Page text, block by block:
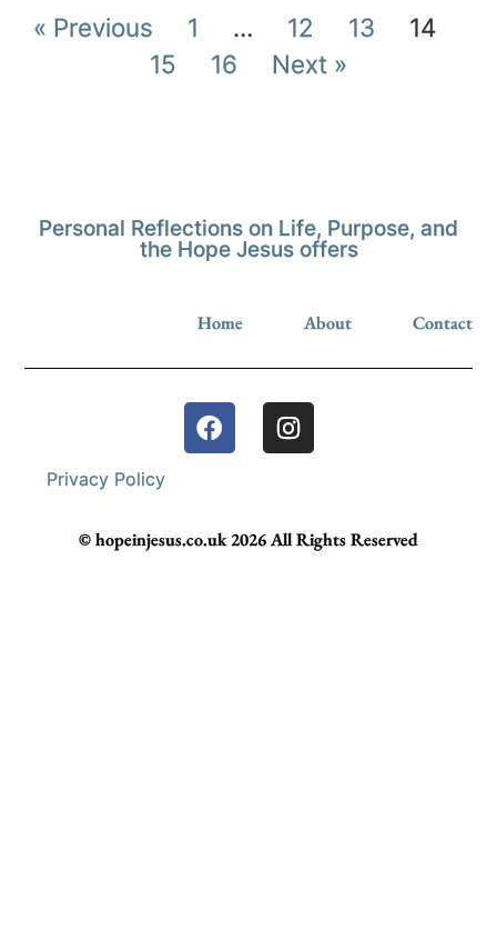
« Previous 1 … 12 13
14
15
16 Next »
Personal Reflections on Life, Purpose, and
the Hope Jesus offers
Home About Contact
Privacy Policy
© hopeinjesus.co.uk 2026 All Rights Reserved